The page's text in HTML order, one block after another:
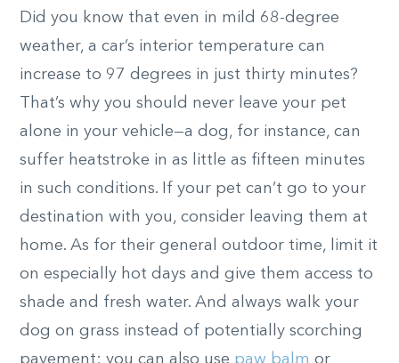
Did you know that even in mild 68-degree
weather, a car’s interior temperature can
increase to 97 degrees in just thirty minutes?
That’s why you should never leave your pet
alone in your vehicle—a dog, for instance, can
suffer heatstroke in as little as fifteen minutes
in such conditions. If your pet can’t go to your
destination with you, consider leaving them at
home. As for their general outdoor time, limit it
on especially hot days and give them access to
shade and fresh water. And always walk your
dog on grass instead of potentially scorching
pavement; you can also use paw balm or